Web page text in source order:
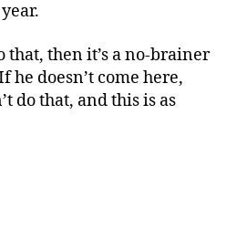
then it’s a no-brainer
he doesn’t come here,
do that, and this is as